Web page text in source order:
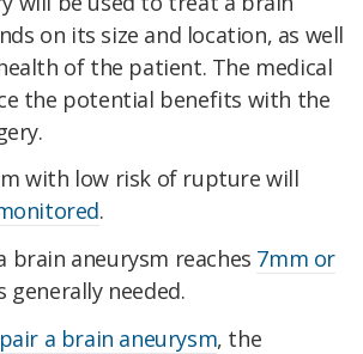
on its size and location, as well
of the patient. The medical
the potential benefits with the
with low risk of rupture will
.
brain aneurysm reaches 7mm or
generally needed.
a brain aneurysm, the